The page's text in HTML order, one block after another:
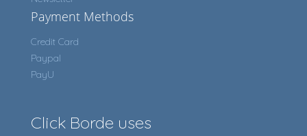
Payment Methods
Credit Card
Paypal
PayU
Click Borde uses